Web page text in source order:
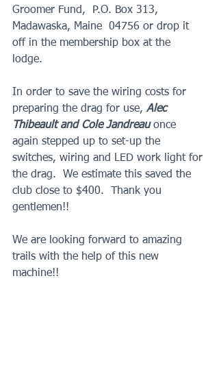
Groomer Fund,  P.O. Box 313,
Madawaska, Maine  04756 or drop it
off in the membership box at the
lodge.
In order to save the wiring costs for
preparing the drag for use, Alec
Thibeault and Cole Jandreau once
again stepped up to set-up the
switches, wiring and LED work light for
the drag.  We estimate this saved the
club close to $400.  Thank you
gentlemen!!
We are looking forward to amazing
trails with the help of this new
machine!!